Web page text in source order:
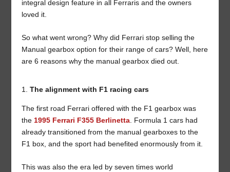
integral design feature in all Ferraris and the owners
loved it.
So what went wrong? Why did Ferrari stop selling the
Manual gearbox option for their range of cars? Well, here
are 6 reasons why the manual gearbox died out.
The alignment with F1 racing cars
The first road Ferrari offered with the F1 gearbox was
the 1995 Ferrari F355 Berlinetta . Formula 1 cars had
already transitioned from the manual gearboxes to the
F1 box, and the sport had benefited enormously from it.
This was also the era led by seven times world